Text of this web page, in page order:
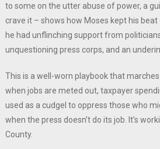
to some on the utter abuse of power, a
crave it – shows how Moses kept his
he had unflinching support from
unquestioning press corps, and an
This is a well-worn playbook that marches
when jobs are meted out, taxpayer
used as a cudgel to oppress those who
when the press doesn’t do its job. It’s
County.